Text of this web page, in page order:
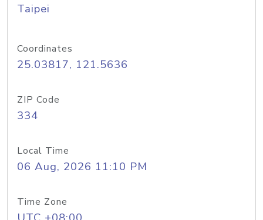
Taipei
Coordinates
25.03817, 121.5636
ZIP Code
334
Local Time
06 Aug, 2026 11:10 PM
Time Zone